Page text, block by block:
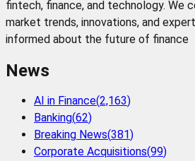
fintech, finance, and technology. We
market trends, innovations, and
informed about the future of finance
News
AI in Finance(2,163)
Banking(62)
Breaking News(381)
Corporate Acquisitions(99)